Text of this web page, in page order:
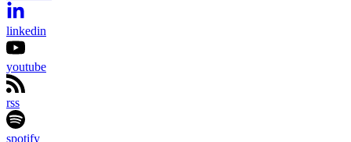
linkedin
youtube
rss
spotify